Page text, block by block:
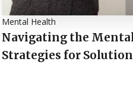
Mental Health
Navigating the
Strategies for